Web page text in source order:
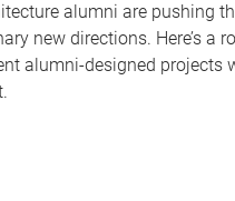
alumni are pushing
new directions. Here’s a
alumni-designed projects